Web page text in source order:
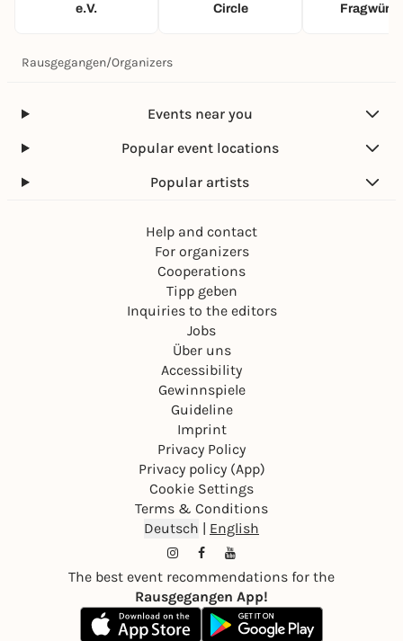
e.V.
Circle
Rausgegangen/Organizers
Events near you
Popular event locations
Popular artists
Help and contact
For organizers
Cooperations
Tipp geben
Inquiries to the editors
Jobs
Über uns
Accessibility
Gewinnspiele
Guideline
Imprint
Privacy Policy
Privacy policy (App)
Cookie Settings
Terms & Conditions
Deutsch | English
The best event recommendations for the
Rausgegangen App!